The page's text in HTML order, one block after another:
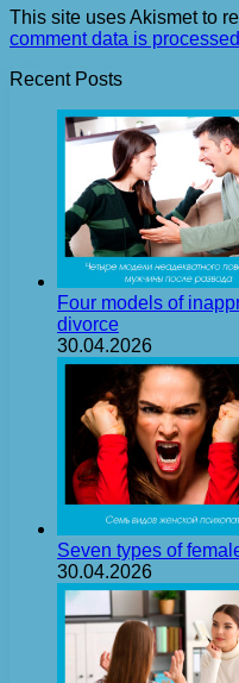
This site uses Akismet to
comment data is
Recent Posts
Four models of
divorce
30.04.2026
Seven types of
30.04.2026